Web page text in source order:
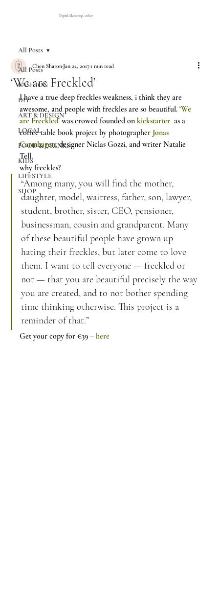
Digital Marketing Atelier
All Posts
FASHION
DIY
ART & DESIGN
LOCAL
FOOD & DRINKS
KIDS
LIFESTYLE
SHOP
All Posts
‘We are Freckled’
Chen SharonJan 22, 20171 min read
I have a true deep freckles weakness, i think they are
awesome, and people with freckles are so beautiful. ‘We
are Freckled’ was crowed founded on kickstarter as a
coffee table book project by photographer Jonas
Carmhagen, designer Niclas Gozzi, and writer Natalie
Tell.
why freckles?
“Among many, you will find the mother,
daughter, model, waitress, father, son, lawyer,
student, brother, sister, CEO, pensioner,
businessman, cousin and grandparent. Many
of these beautiful people have grown up
hating their freckles, but later come to love
them. I want to tell everyone — freckled or
not — that you are beautiful precisely the way
you are created, and to not bother spending
time thinking otherwise. This project is a
reminder of that.”
Get your copy for €39 – here